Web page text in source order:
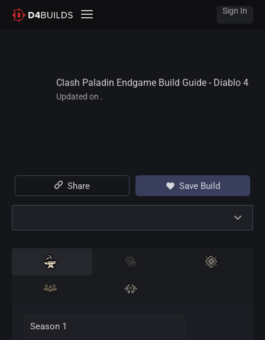
Sign In
Clash Paladin Endgame Build Guide - Diablo 4
Updated on .
Share Save Build
Season 1